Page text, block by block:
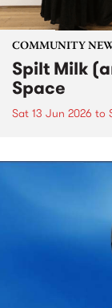
COMMUNITY
Spilt Milk
Space
Sat 13 Jun 2026 to